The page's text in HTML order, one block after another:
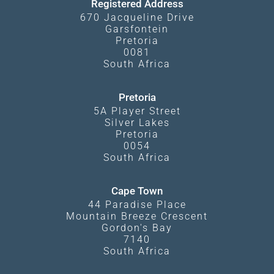
Registered Address
670 Jacqueline Drive
Garsfontein
Pretoria
0081
South Africa
Pretoria
5A Player Street
Silver Lakes
Pretoria
0054
South Africa
Cape Town
44 Paradise Place
Mountain Breeze Crescent
Gordon's Bay
7140
South Africa